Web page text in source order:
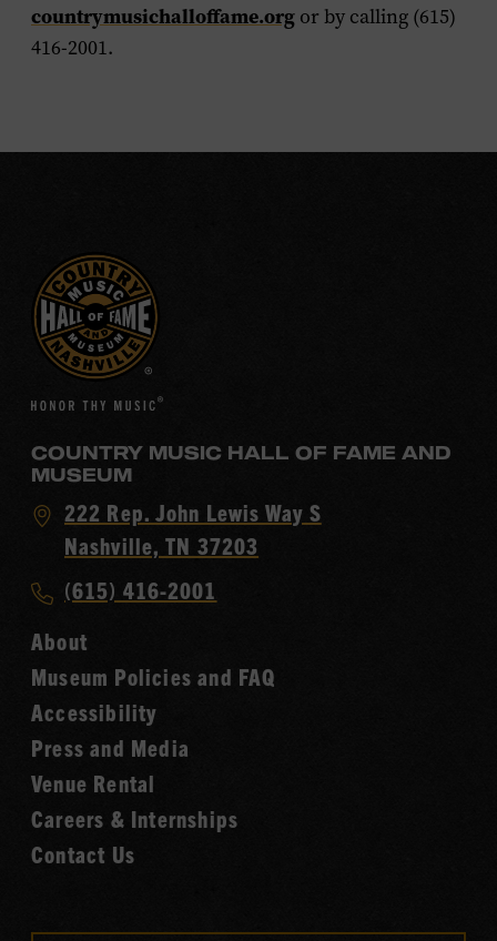
countrymusichalloffame.org or by calling (615)
416-2001.
COUNTRY MUSIC HALL OF FAME AND
MUSEUM
Visit
Country
Hall
of
Fame
222 Rep. John Lewis Way S
Nashville, TN 37203
Call
Music
Hall
of
Fame
(615) 416-2001
About
Museum Policies and FAQ
Accessibility
Press and Media
Venue Rental
Careers & Internships
Contact Us